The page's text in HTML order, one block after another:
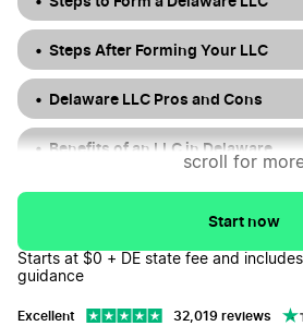
Steps After Forming Your LLC
Delaware LLC Pros and Cons
Benefits of an LLC in Delaware
Navigating Tax Obligations for
scroll for
Start now
Starts at $0 + DE state fee and
guidance
Excellent 32,019 reviews